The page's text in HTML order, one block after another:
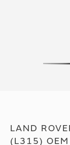
LAND
(L315) OEM